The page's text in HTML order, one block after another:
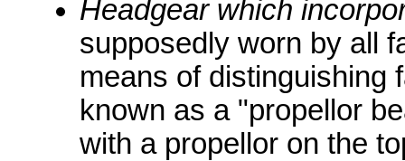
Headgear which
supposedly worn by all
means of distinguishing
known as a "propellor
with a propellor on the